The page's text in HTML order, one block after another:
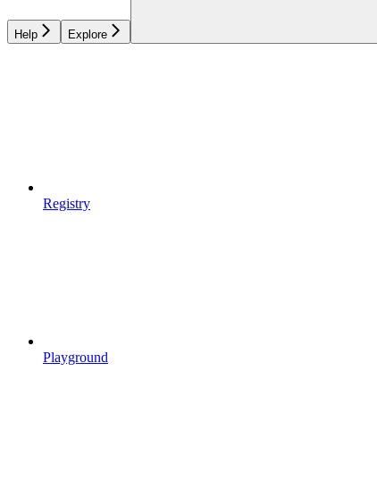
Help Explore
Registry
Playground